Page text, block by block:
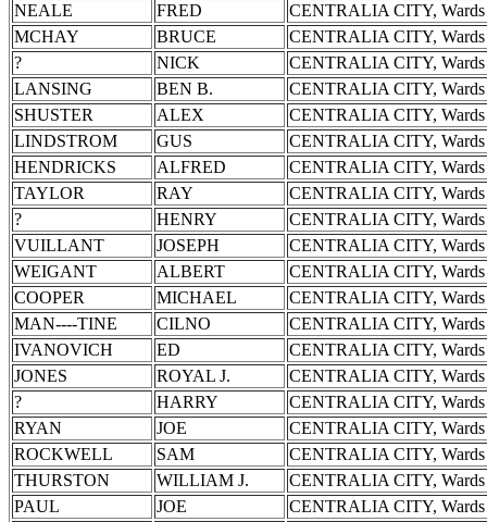
NEALE
FRED
CENTRALIA CITY,
MCHAY
BRUCE
CENTRALIA CITY,
?
NICK
CENTRALIA CITY,
LANSING
BEN B.
CENTRALIA CITY,
SHUSTER
ALEX
CENTRALIA CITY,
LINDSTROM
GUS
CENTRALIA CITY,
HENDRICKS
ALFRED
CENTRALIA CITY,
TAYLOR
RAY
CENTRALIA CITY,
?
HENRY
CENTRALIA CITY,
VUILLANT
JOSEPH
CENTRALIA CITY,
WEIGANT
ALBERT
CENTRALIA CITY,
COOPER
MICHAEL
CENTRALIA CITY,
MAN----TINE
CILNO
CENTRALIA CITY,
IVANOVICH
ED
CENTRALIA CITY,
JONES
ROYAL J.
CENTRALIA CITY,
?
HARRY
CENTRALIA CITY,
RYAN
JOE
CENTRALIA CITY,
ROCKWELL
SAM
CENTRALIA CITY,
THURSTON
WILLIAM J.
CENTRALIA CITY,
PAUL
JOE
CENTRALIA CITY,